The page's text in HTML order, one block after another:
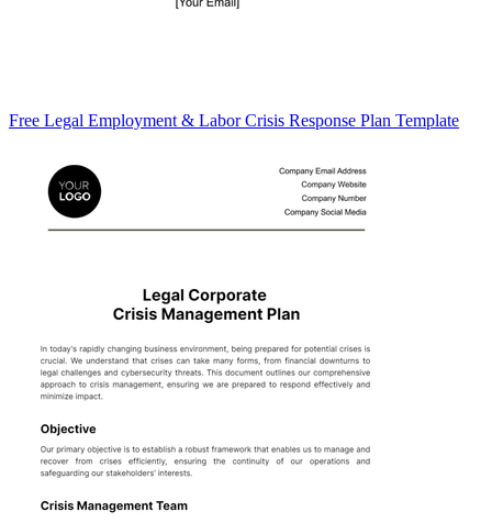
Free Legal Employment & Labor Crisis Response Plan Template